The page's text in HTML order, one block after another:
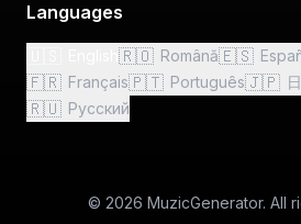
Languages
🇷🇴 Română🇪🇸
🇫🇷 Français🇵🇹 Português🇯🇵
🇷🇺 Русский
© 2026 MuzicGenerator. All